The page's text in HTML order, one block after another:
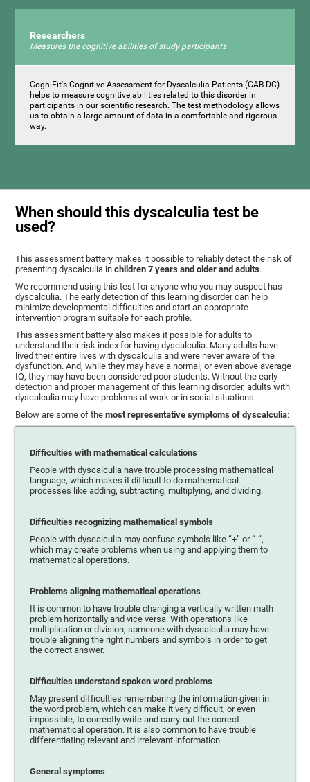
Researchers
Measures the cognitive abilities of study participants
CogniFit's Cognitive Assessment for Dyscalculia Patients (CAB-DC)
helps to measure cognitive abilities related to this disorder in
participants in our scientific research. The test methodology allows
us to obtain a large amount of data in a comfortable and rigorous
way.
When should this dyscalculia test be
used?
This assessment battery makes it possible to reliably detect the risk of
presenting dyscalculia inchildren 7 years and older and adults.
We recommend using this test for anyone who you may suspect has
dyscalculia. The early detection of this learning disorder can help
minimize developmental difficulties and start an appropriate
intervention program suitable for each profile.
This assessment battery also makes it possible for adults to
understand their risk index for having dyscalculia. Many adults have
lived their entire lives with dyscalculia and were never aware of the
dysfunction. And, while they may have a normal, or even above average
IQ, they may have been considered poor students. Without the early
detection and proper management of this learning disorder, adults with
dyscalculia may have problems at work or in social situations.
Below are some of themost representative symptoms of dyscalculia:
Difficulties with mathematical calculations
People with dyscalculia have trouble processing mathematical
language, which makes it difficult to do mathematical
processes like adding, subtracting, multiplying, and dividing.
Difficulties recognizing mathematical symbols
People with dyscalculia may confuse symbols like “+” or “-“,
which may create problems when using and applying them to
mathematical operations.
Problems aligning mathematical operations
It is common to have trouble changing a vertically written math
problem horizontally and vice versa. With operations like
multiplication or division, someone with dyscalculia may have
trouble aligning the right numbers and symbols in order to get
the correct answer.
Difficulties understand spoken word problems
May present difficulties remembering the information given in
the word problem, which can make it very difficult, or even
impossible, to correctly write and carry-out the correct
mathematical operation. It is also common to have trouble
differentiating relevant and irrelevant information.
General symptoms